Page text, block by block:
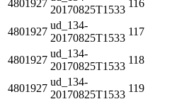
4801927
20170825T1533
116
4801927
ud_134-
20170825T1533
117
4801927
ud_134-
20170825T1533
118
4801927
ud_134-
20170825T1533
119